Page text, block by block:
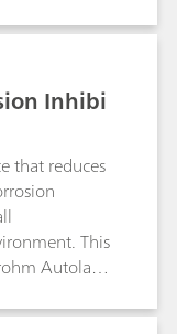
Inhibi
that reduces
This
Autolab